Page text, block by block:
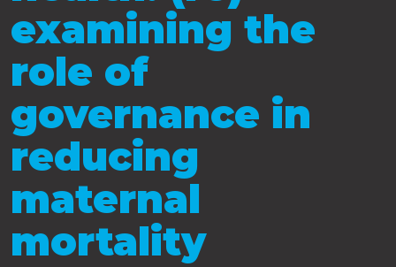
examining the
role of
governance in
reducing
maternal
mortality